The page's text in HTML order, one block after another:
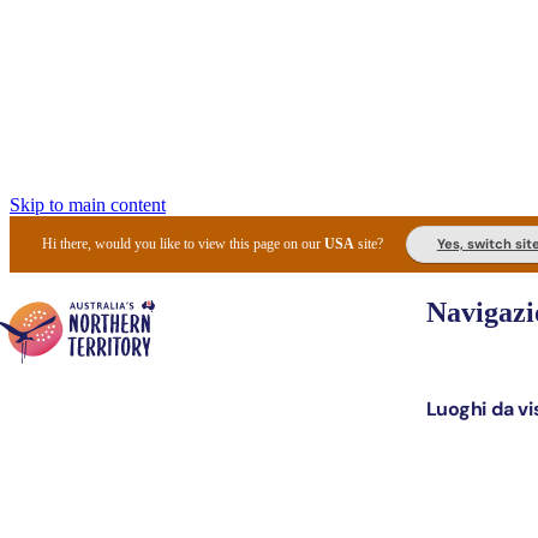
Skip to main content
Hi there, would you like to view this page on ourUSA site? Yes, switch
Luoghi da